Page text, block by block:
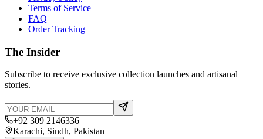
Terms of Service
FAQ
Order Tracking
The Insider
Subscribe to receive exclusive collection launches and artisanal
stories.
+92 309 2146336
Karachi, Sindh, Pakistan